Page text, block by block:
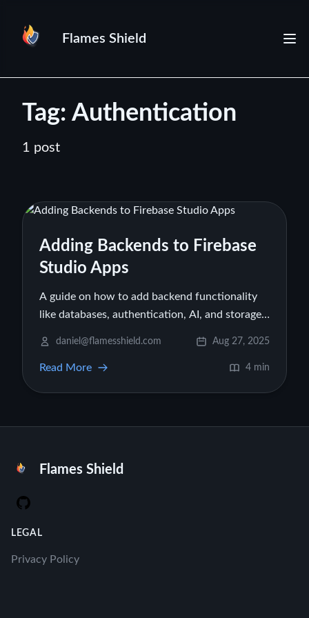
Flames Shield
Tag: Authentication
1 post
Adding Backends to Firebase
Studio Apps
A guide on how to add backend functionality
like databases, authentication, AI, and storage
daniel@flamesshield.com Aug 27, 2025
Read More 4 min
Flames Shield
GitHub
LEGAL
Privacy Policy